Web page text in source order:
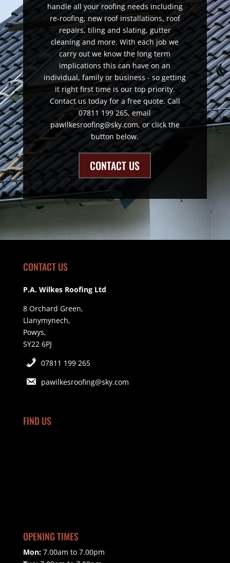
handle all your roofing needs including
re-roofing, new roof installations, roof
repairs, tiling and slating, gutter
cleaning and more. With each job we
carry out we know the long term
implications this can have on an
individual, family or business - so getting
it right first time is our top priority.
Contact us today for a free quote. Call
07811 199 265, email
pawilkesroofing@sky.com, or click the
button below.
CONTACT US
CONTACT US
P.A. Wilkes Roofing Ltd
8 Orchard Green,
Llanymynech,
Powys,
SY22 6PJ
07811 199 265
pawilkesroofing@sky.com
FIND US
OPENING TIMES
Mon:7.00am to 7.00pm